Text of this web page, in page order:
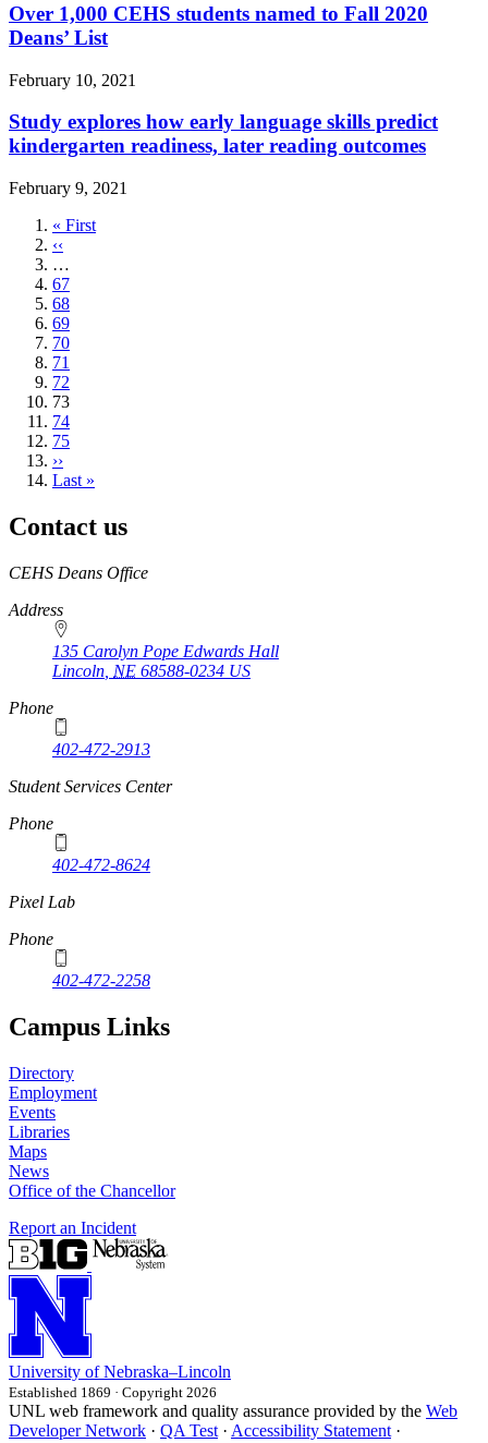
Over 1,000 CEHS students named to Fall 2020
Deans’ List
February 10, 2021
Study explores how early language skills predict
kindergarten readiness, later reading outcomes
February 9, 2021
First
page
« First
Previous
page
‹‹
…
Page
67
Page
68
Page
69
Page
70
Page
71
Page
72
Current
page
73
Page
74
Page
75
Next
page
››
Last
Last »
Contact us
https://
www.unl.edu
CEHS Deans Office
Address
135 Carolyn Pope Edwards Hall
Lincoln NE 68588-0234 US
Phone
402-472-2913
Student Services Center
Phone
402-472-8624
Pixel Lab
Phone
402-472-2258
Campus Links
Directory
Employment
Events
Libraries
Maps
News
Office of the Chancellor
Report an Incident
University of Nebraska–Lincoln
Established 1869 · Copyright 2026
UNL web framework and quality assurance provided by the Web
Developer Network · QA Test · Accessibility Statement ·